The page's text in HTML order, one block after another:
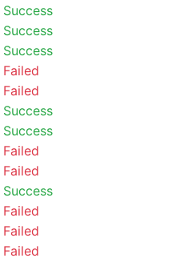
Success
Success
Success
Failed
Failed
Success
Success
Failed
Failed
Success
Failed
Failed
Failed